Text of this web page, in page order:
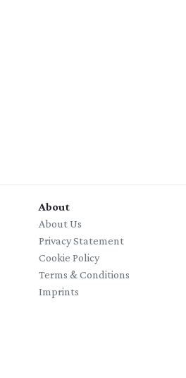
About
About Us
Privacy Statement
Cookie Policy
Terms & Conditions
Imprints